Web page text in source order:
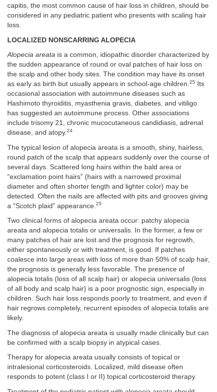
capitis, the most common cause of hair loss in children, should be
considered in any pediatric patient who presents with scaling hair
loss.
LOCALIZED NONSCARRING ALOPECIA
Alopecia areata is a common, idiopathic disorder characterized by
the sudden appearance of round or oval patches of hair loss on
the scalp and other body sites. The condition may have its onset
as early as birth but usually appears in school-age children.25
Its
occasional association with autoimmune diseases such as
Hashimoto thyroiditis, myasthenia gravis, diabetes, and vitiligo
has suggested an autoimmune process. Other associations
include trisomy 21, chronic mucocutaneous candidiasis, adrenal
disease, and atopy.24
The typical lesion of alopecia areata is a smooth, shiny, hairless,
round patch of the scalp that appears suddenly over the course of
several days. Scattered long hairs within the bald area or
“exclamation point hairs” (hairs with a narrowed proximal
diameter and often shorter length and lighter color) may be
detected. Often the nails are affected with pits and grooves giving
a “Scotch plaid” appearance. 25
Two clinical forms of alopecia areata occur: patchy alopecia
areata and alopecia totalis or universalis. In the former, a few or
many patches of hair are lost and the prognosis for regrowth,
either spontaneously or with treatment, is good. If patches
coalesce into large areas with loss of more than 50% of scalp hair,
the prognosis is generally less favorable. The presence of
alopecia totalis (loss of all scalp hair) or alopecia universalis (loss
of all body and scalp hair) is a poor prognostic sign, especially in
children. Such hair loss responds poorly to treatment, and even if
hair regrows completely, recurrent episodes of alopecia totalis are
likely.
The diagnosis of alopecia areata is usually made clinically but can
be confirmed with a scalp biopsy in atypical cases.
Therapy for alopecia areata usually consists of topical or
intralesional corticosteroids. Localized, mild disease often
responds to potent (class I or II) topical corticosteroid therapy.